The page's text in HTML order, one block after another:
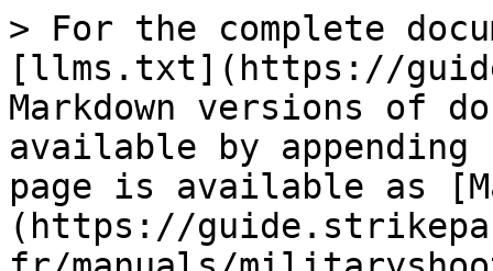
> For the complete
[llms.txt](https://
Markdown versions of
available by
page is available as
(https://